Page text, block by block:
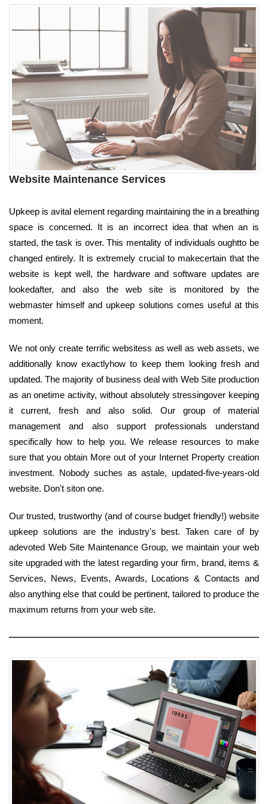
Website Maintenance Services
Upkeep is avital element regarding maintaining the in a breathing
space is concerned. It is an incorrect idea that when an is
started, the task is over. This mentality of individuals oughtto be
changed entirely. It is extremely crucial to makecertain that the
website is kept well, the hardware and software updates are
lookedafter, and also the web site is monitored by the
webmaster himself and upkeep solutions comes useful at this
moment.
We not only create terrific websitess as well as web assets, we
additionally know exactlyhow to keep them looking fresh and
updated. The majority of business deal with Web Site production
as an onetime activity, without absolutely stressingover keeping
it current, fresh and also solid. Our group of material
management and also support professionals understand
specifically how to help you. We release resources to make
sure that you obtain More out of your Internet Property creation
investment. Nobody suches as astale, updated-five-years-old
website. Don't siton one.
Our trusted, trustworthy (and of course budget friendly!) website
upkeep solutions are the industry's best. Taken care of by
adevoted Web Site Maintenance Group, we maintain your web
site upgraded with the latest regarding your firm, brand, items &
Services, News, Events, Awards, Locations & Contacts and
also anything else that could be pertinent, tailored to produce the
maximum returns from your web site.